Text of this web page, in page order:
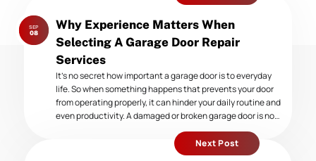
Previous
post:
Why Experience Matters When
Selecting A Garage Door Repair
Services
SEP
08
It’s no secret how important a garage door is to everyday
life. So when something happens that prevents your door
from operating properly, it can hinder your daily routine and
even productivity. A damaged or broken garage door is no…
Next Post